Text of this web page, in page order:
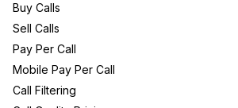
Buy Calls
Sell Calls
Pay Per Call
Mobile Pay Per Call
Call Filtering